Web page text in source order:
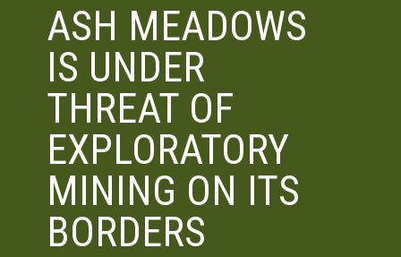
ASH MEADOWS
IS UNDER
THREAT OF
EXPLORATORY
MINING ON ITS
BORDERS